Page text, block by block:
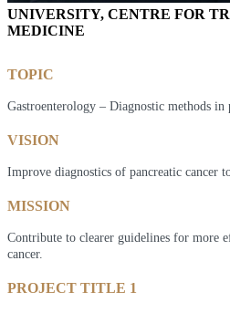
UNIVERSITY, CENTRE FOR
MEDICINE
TOPIC
Gastroenterology – Diagnostic methods in
VISION
Improve diagnostics of pancreatic cancer
MISSION
Contribute to clearer guidelines for more
cancer.
PROJECT TITLE 1